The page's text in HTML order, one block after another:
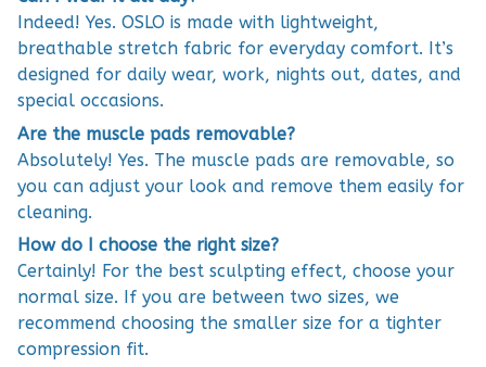
Indeed! Yes. OSLO is made with lightweight,
breathable stretch fabric for everyday comfort. It’s
designed for daily wear, work, nights out, dates, and
special occasions.
Are the muscle pads removable?
Absolutely! Yes. The muscle pads are removable, so
you can adjust your look and remove them easily for
cleaning.
How do I choose the right size?
Certainly! For the best sculpting effect, choose your
normal size. If you are between two sizes, we
recommend choosing the smaller size for a tighter
compression fit.